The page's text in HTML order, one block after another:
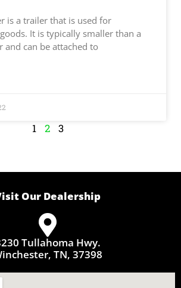
is a trailer that is used for
It is typically smaller than a
and can be attached to
1 2 3
Our Dealership
Tullahoma Hwy.
TN, 37398